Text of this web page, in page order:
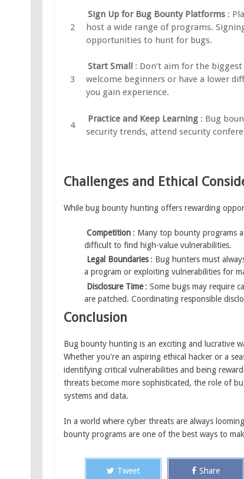
Sign Up for Bug Bounty Platforms :
host a wide range of programs.
opportunities to hunt for bugs.
Start Small : Don’t aim for the
welcome beginners or have a lower
you gain experience.
Practice and Keep Learning : Bug
security trends, attend security
Challenges and Ethical
While bug bounty hunting offers rewarding
Competition : Many top bounty programs
difficult to find high-value vulnerabilities.
Legal Boundaries : Bug hunters must
a program or exploiting vulnerabilities for
Disclosure Time : Some bugs may require
are patched. Coordinating responsible
Conclusion
Bug bounty hunting is an exciting and lucrative
Whether you're an aspiring ethical hacker or a
identifying critical vulnerabilities and being
threats become more sophisticated, the role of
systems and data.
In a world where cyber threats are always
bounty programs are one of the best ways to
Tweet Share